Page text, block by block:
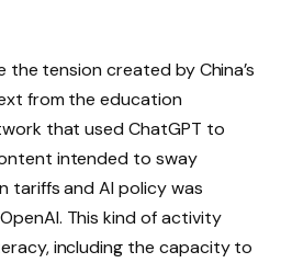
the tension created by China’s
from the education
that used ChatGPT to
intended to sway
tariffs and AI policy was
This kind of activity
including the capacity to